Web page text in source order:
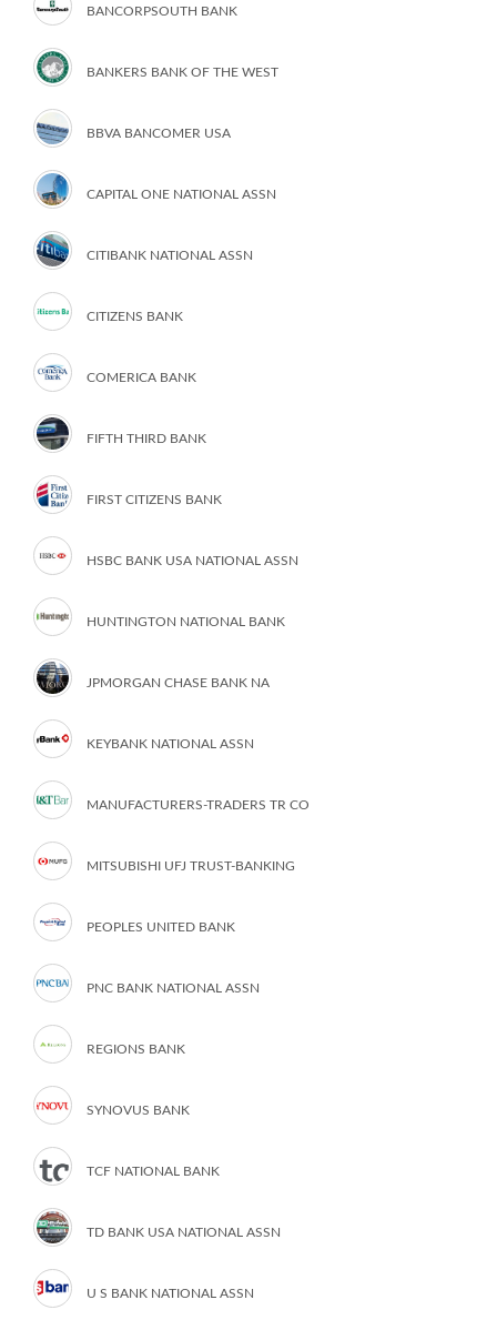
BANCORPSOUTH BANK
BANKERS BANK OF THE WEST
BBVA BANCOMER USA
CAPITAL ONE NATIONAL ASSN
CITIBANK NATIONAL ASSN
CITIZENS BANK
COMERICA BANK
FIFTH THIRD BANK
FIRST CITIZENS BANK
HSBC BANK USA NATIONAL ASSN
HUNTINGTON NATIONAL BANK
JPMORGAN CHASE BANK NA
KEYBANK NATIONAL ASSN
MANUFACTURERS-TRADERS TR CO
MITSUBISHI UFJ TRUST-BANKING
PEOPLES UNITED BANK
PNC BANK NATIONAL ASSN
REGIONS BANK
SYNOVUS BANK
TCF NATIONAL BANK
TD BANK USA NATIONAL ASSN
U S BANK NATIONAL ASSN